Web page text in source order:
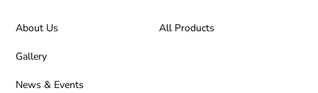
About Us
Gallery
News & Events
All Products